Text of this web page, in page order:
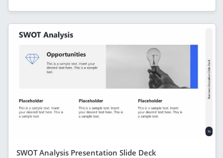
SWOT Analysis Presentation Slide Deck